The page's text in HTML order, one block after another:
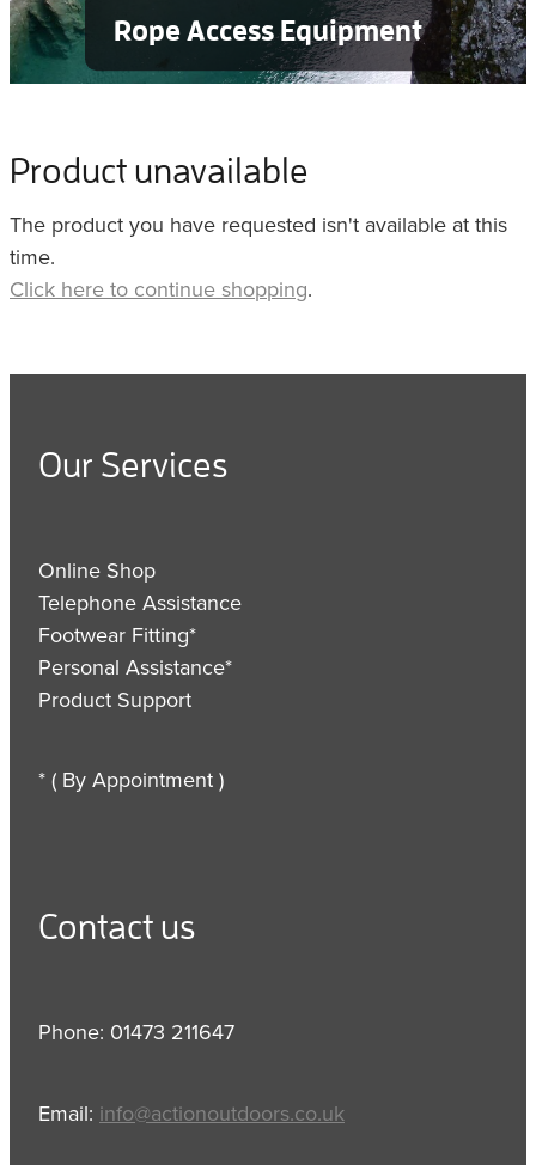
Rope Access Equipment
Product unavailable
The product you have requested isn't available at this
time.
Click here to continue shopping.
Our Services
Online Shop
Telephone Assistance
Footwear Fitting*
Personal Assistance*
Product Support
* ( By Appointment )
Contact us
Phone: 01473 211647
Email: info@actionoutdoors.co.uk